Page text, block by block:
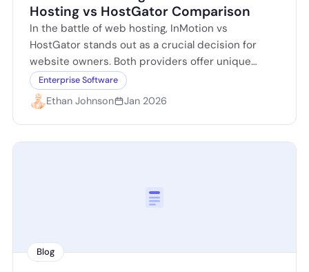
Hosting vs HostGator Comparison
In the battle of web hosting, InMotion vs
HostGator stands out as a crucial decision for
website owners. Both providers offer unique
features tailored to different needs, but…
Enterprise Software
Ethan Johnson Jan 2026
Blog